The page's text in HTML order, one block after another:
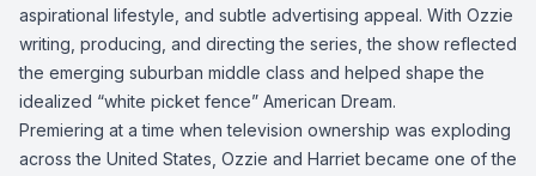
aspirational lifestyle, and subtle advertising appeal. With Ozzie
writing, producing, and directing the series, the show reflected
the emerging suburban middle class and helped shape the
idealized “white picket fence” American Dream.
Premiering at a time when television ownership was exploding
across the United States, Ozzie and Harriet became one of the